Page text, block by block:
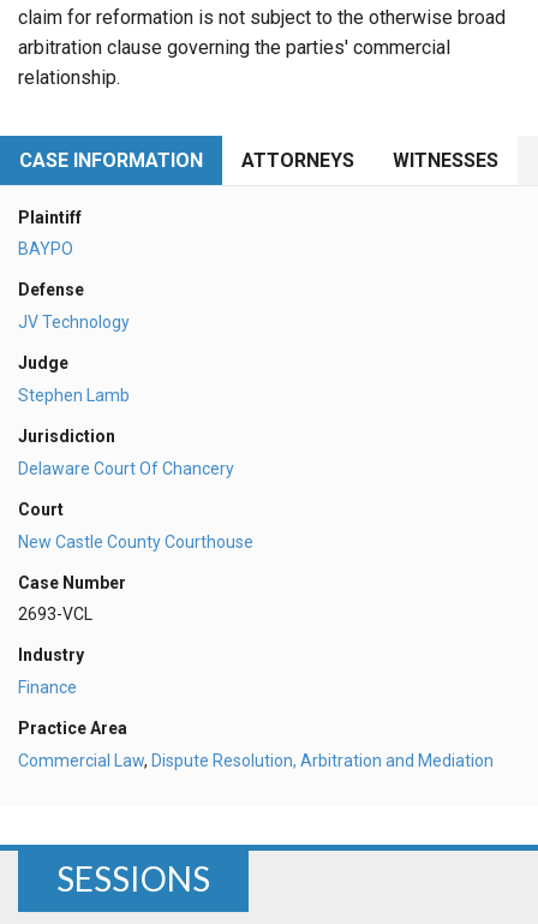
claim for reformation is not subject to the otherwise broad
arbitration clause governing the parties' commercial
relationship.
CASE INFORMATION ATTORNEYS WITNESSES
Plaintiff
BAYPO
Defense
JV Technology
Judge
Stephen Lamb
Jurisdiction
Delaware Court Of Chancery
Court
New Castle County Courthouse
Case Number
2693-VCL
Industry
Finance
Practice Area
Commercial Law, Dispute Resolution, Arbitration and Mediation
SESSIONS